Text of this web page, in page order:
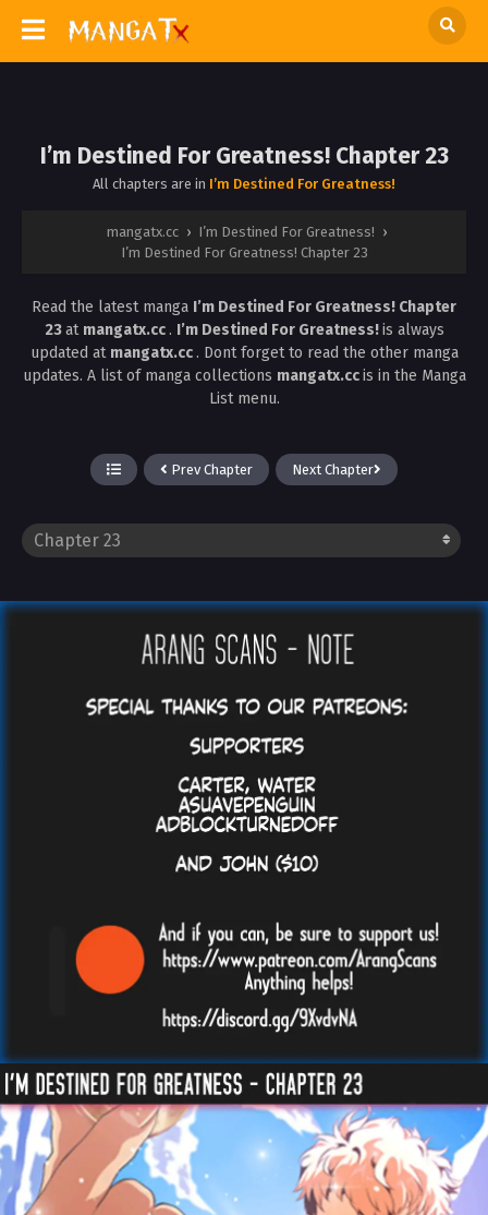
I’m Destined For Greatness! Chapter 23
All chapters are in I’m Destined For Greatness!
mangatx.cc › I’m Destined For Greatness! ›
I’m Destined For Greatness! Chapter 23
Read the latest manga I’m Destined For Greatness! Chapter
23at mangatx.cc . I’m Destined For Greatness!is always
updated at mangatx.cc . Dont forget to read the other manga
updates. A list of manga collections mangatx.ccis in the Manga
List menu.
Prev Chapter Next Chapter